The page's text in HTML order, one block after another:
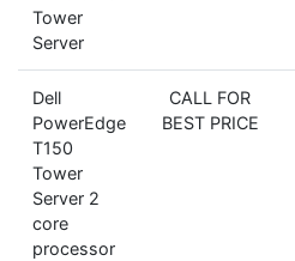
Tower
Server
Dell
PowerEdge
T150
Tower
Server 2
core
processor
CALL FOR
BEST PRICE